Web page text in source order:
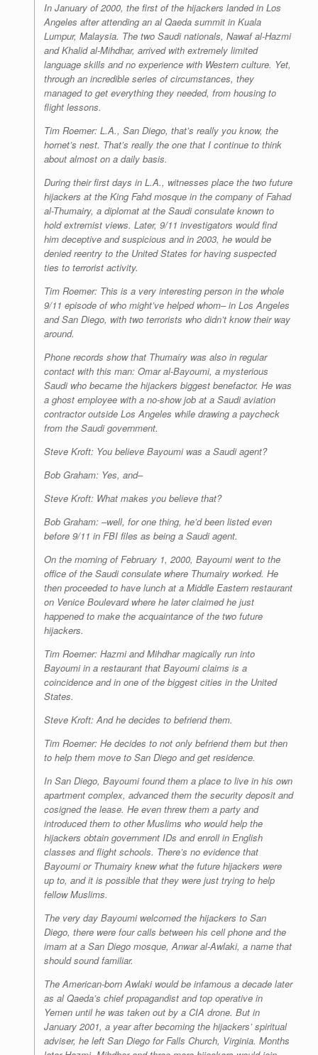
In January of 2000, the first of the hijackers landed in Los
Angeles after attending an al Qaeda summit in Kuala
Lumpur, Malaysia. The two Saudi nationals, Nawaf al-Hazmi
and Khalid al-Mihdhar, arrived with extremely limited
language skills and no experience with Western culture. Yet,
through an incredible series of circumstances, they
managed to get everything they needed, from housing to
flight lessons.
Tim Roemer: L.A., San Diego, that’s really you know, the
hornet’s nest. That’s really the one that I continue to think
about almost on a daily basis.
During their first days in L.A., witnesses place the two future
hijackers at the King Fahd mosque in the company of Fahad
al-Thumairy, a diplomat at the Saudi consulate known to
hold extremist views. Later, 9/11 investigators would find
him deceptive and suspicious and in 2003, he would be
denied reentry to the United States for having suspected
ties to terrorist activity.
Tim Roemer: This is a very interesting person in the whole
9/11 episode of who might’ve helped whom– in Los Angeles
and San Diego, with two terrorists who didn’t know their way
around.
Phone records show that Thumairy was also in regular
contact with this man: Omar al-Bayoumi, a mysterious
Saudi who became the hijackers biggest benefactor. He was
a ghost employee with a no-show job at a Saudi aviation
contractor outside Los Angeles while drawing a paycheck
from the Saudi government.
Steve Kroft: You believe Bayoumi was a Saudi agent?
Bob Graham: Yes, and–
Steve Kroft: What makes you believe that?
Bob Graham: –well, for one thing, he’d been listed even
before 9/11 in FBI files as being a Saudi agent.
On the morning of February 1, 2000, Bayoumi went to the
office of the Saudi consulate where Thumairy worked. He
then proceeded to have lunch at a Middle Eastern restaurant
on Venice Boulevard where he later claimed he just
happenedto make the acquaintance of the two future
hijackers.
Tim Roemer: Hazmi and Mihdhar magically run into
Bayoumi in a restaurant that Bayoumi claims is a
coincidence and in one of the biggest cities in the United
States.
Steve Kroft: And he decides to befriend them.
Tim Roemer: He decides to not only befriend them but then
to help them move to San Diego and get residence.
In San Diego, Bayoumi found them a place to live in his own
apartment complex, advanced them the security deposit and
cosigned the lease. He even threw them a party and
introduced them to other Muslims who would help the
hijackers obtain government IDs and enroll in English
classes and flight schools. There’s no evidence that
Bayoumi or Thumairy knew what the future hijackers were
up to, and it is possible that they were just trying to help
fellow Muslims.
The very day Bayoumi welcomed the hijackers to San
Diego, there were four calls between his cell phone and the
imam at a San Diego mosque, Anwar al-Awlaki, a name that
should sound familiar.
The American-born Awlaki would be infamous a decade later
as al Qaeda’s chief propagandist and top operative in
Yemen until he was taken out by a CIA drone. But in
January 2001, a year after becoming the hijackers’ spiritual
adviser, he left San Diego for Falls Church, Virginia. Months